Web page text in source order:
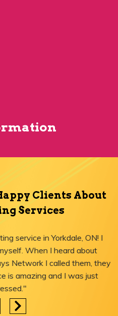
Clients About
Services
service in Yorkdale, ON! I
When I heard about
Network I called them, they
is amazing and I was just